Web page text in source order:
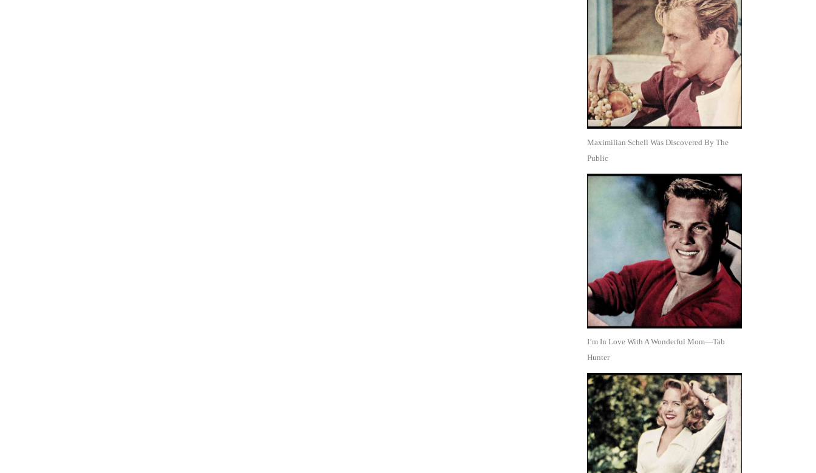
Maximilian Schell Was Discovered By The
Public
I’m In Love With A Wonderful Mom—Tab
Hunter